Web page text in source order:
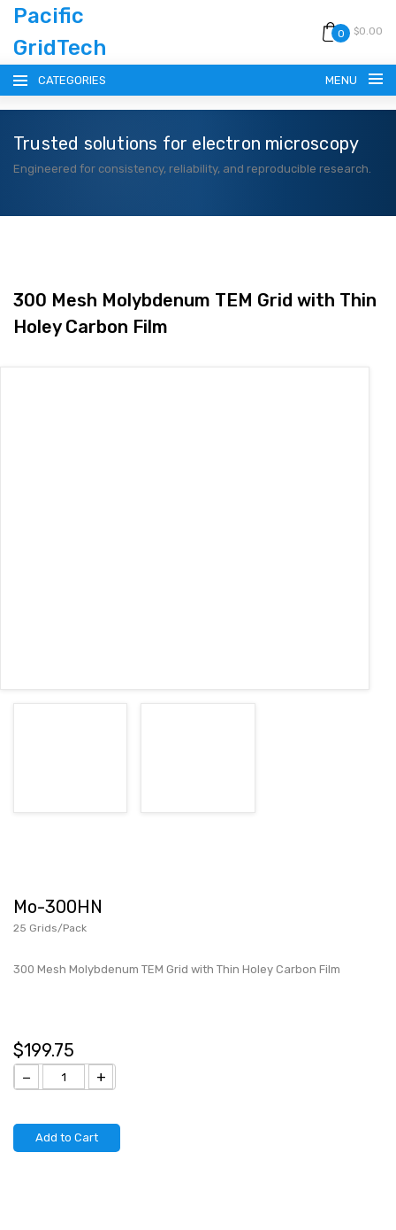
Pacific
GridTech
0 $0.00
CATEGORIES MENU
HOME
BLOG
Trusted solutions for electron microscopy
Engineered for consistency, reliability, and reproducible research.
300 Mesh Molybdenum TEM Grid with Thin
Holey Carbon Film
Mo-300HN
25 Grids/Pack
300 Mesh Molybdenum TEM Grid with Thin Holey Carbon Film
$199.75
− +
Add to Cart